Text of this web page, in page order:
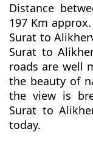
Distance
197 Km
Surat to
Surat to
roads are well
the beauty of
the view is
Surat to
today.